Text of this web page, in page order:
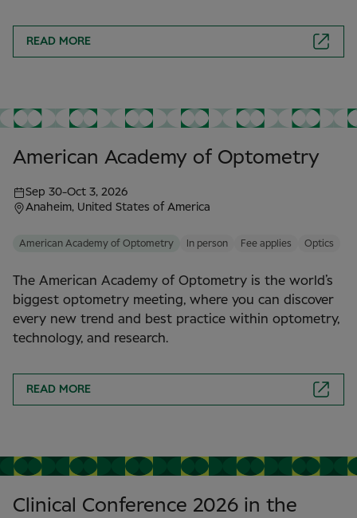
READ MORE
American Academy of Optometry
Sep 30-Oct 3, 2026
Anaheim, United States of America
American Academy of Optometry In person Fee applies Optics
The American Academy of Optometry is the world’s
biggest optometry meeting, where you can discover
every new trend and best practice within optometry,
technology, and research.
READ MORE
Clinical Conference 2026 in the